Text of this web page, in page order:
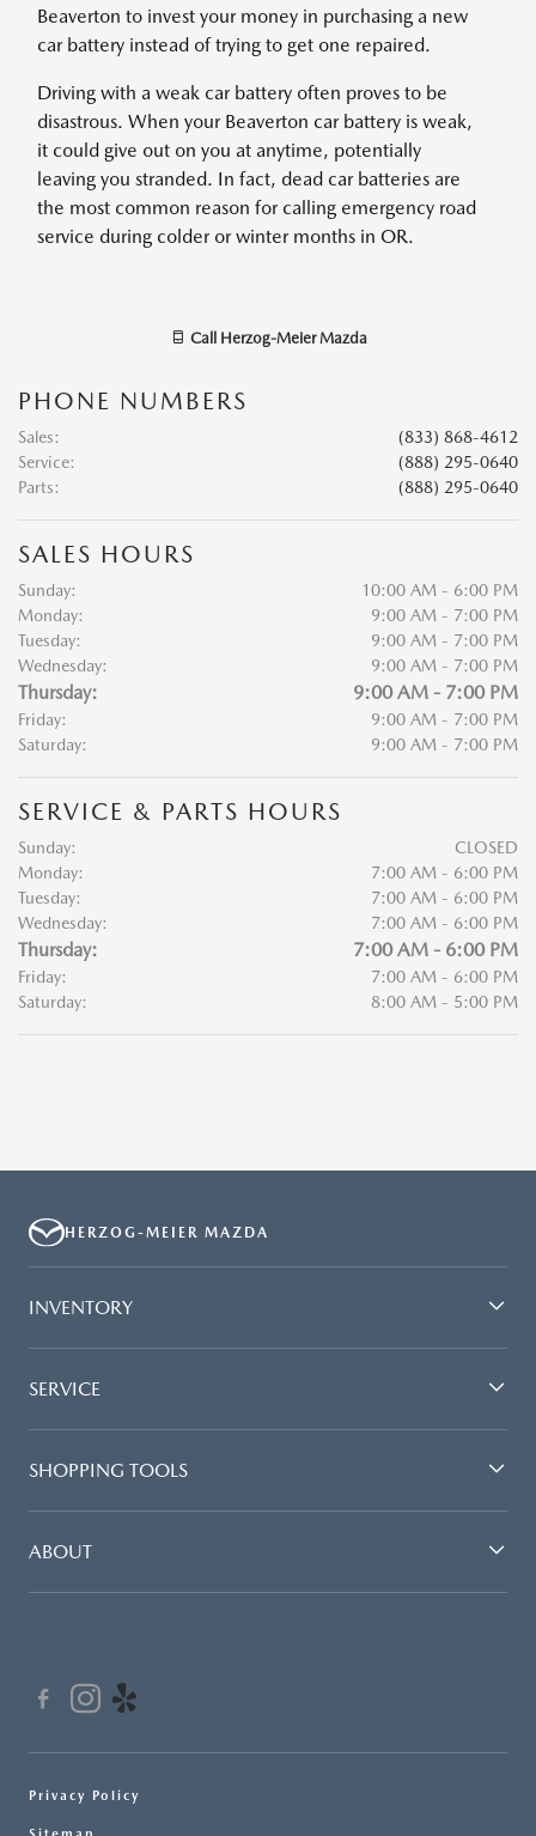
Beaverton to invest your money in purchasing a new
car battery instead of trying to get one repaired.
Driving with a weak car battery often proves to be
disastrous. When your Beaverton car battery is weak,
it could give out on you at anytime, potentially
leaving you stranded. In fact, dead car batteries are
the most common reason for calling emergency road
service during colder or winter months in OR.
Call Herzog-Meier Mazda
PHONE NUMBERS
Sales:
(833) 868-4612
Service:
(888) 295-0640
Parts: (888) 295-0640
SALES HOURS
Sunday:
10:00 AM - 6:00 PM
Monday:
9:00 AM - 7:00 PM
Tuesday:
9:00 AM - 7:00 PM
Wednesday:
9:00 AM - 7:00 PM
Thursday: 9:00 AM - 7:00 PM
Friday:
9:00 AM - 7:00 PM
Saturday:
9:00 AM - 7:00 PM
SERVICE & PARTS HOURS
Sunday:
CLOSED
Monday:
7:00 AM - 6:00 PM
Tuesday:
7:00 AM - 6:00 PM
Wednesday:
7:00 AM - 6:00 PM
Thursday: 7:00 AM - 6:00 PM
Friday:
7:00 AM - 6:00 PM
Saturday:
8:00 AM - 5:00 PM
HERZOG-MEIER MAZDA
INVENTORY
SERVICE
SHOPPING TOOLS
ABOUT
Privacy Policy